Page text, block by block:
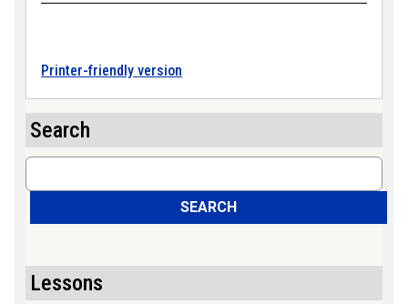
Printer-friendly version
Search
Search
SEARCH
Lessons